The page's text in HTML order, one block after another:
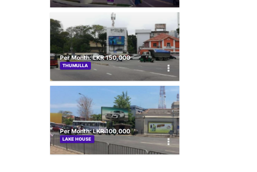
Per Month: LKR 150,000
THUMULLA
Per Month: LKR 100,000
LAKE HOUSE